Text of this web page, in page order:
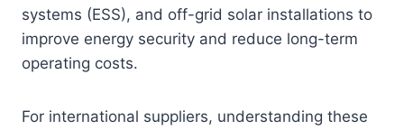
systems (ESS), and off-grid solar installations to
improve energy security and reduce long-term
operating costs.
For international suppliers, understanding these